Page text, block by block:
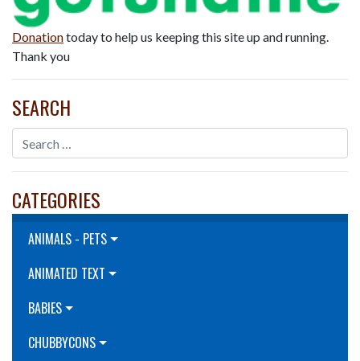
Donationtoday to help us keeping this site up and running.
Thank you
SEARCH
CATEGORIES
ANIMALS - PETS
ANIMATED TEXT
BABIES
CHUBBYCONS